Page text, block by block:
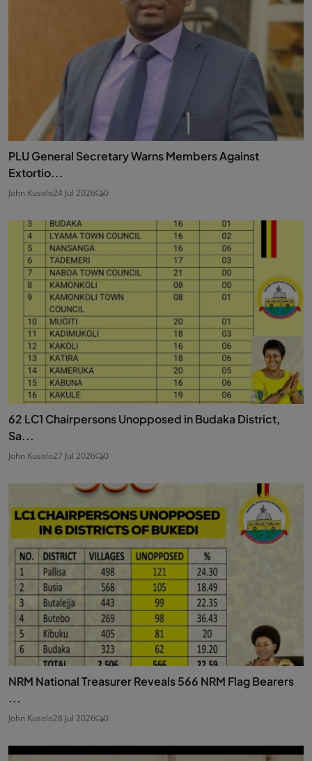
PLU General Secretary Warns Members Against
Extortio...
John Kusolo24 Jul 2026 0
62 LC1 Chairpersons Unopposed in Budaka District,
Sa...
John Kusolo27 Jul 2026 0
NRM National Treasurer Reveals 566 NRM Flag Bearers
...
John Kusolo28 Jul 2026 0